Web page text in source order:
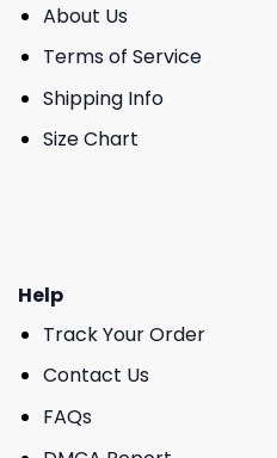
About Us
Terms of Service
Shipping Info
Size Chart
Help
Track Your Order
Contact Us
FAQs